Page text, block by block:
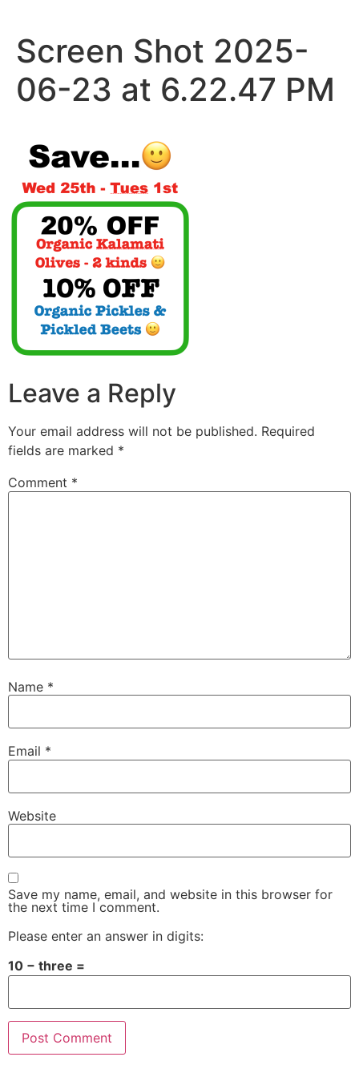
content
Screen Shot 2025-
06-23 at 6.22.47 PM
Leave a Reply
Your email address will not be published. Required
fields are marked *
Comment *
Name *
Email *
Website
Save my name, email, and website in this browser for
the next time I comment.
Please enter an answer in digits:
10 − three =